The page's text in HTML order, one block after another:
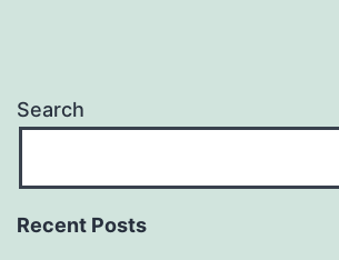
Search
Recent Posts